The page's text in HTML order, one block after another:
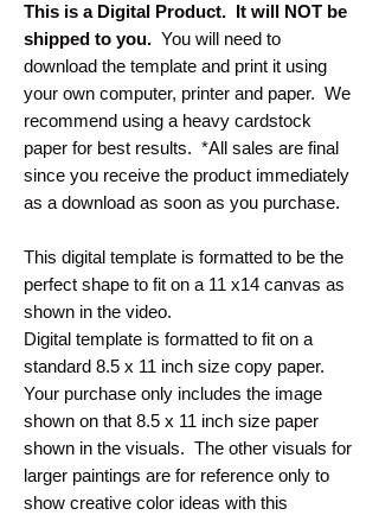
This is a Digital Product. It will NOT be
shipped to you. You will need to
download the template and print it using
your own computer, printer and paper. We
recommend using a heavy cardstock
paper for best results. *All sales are final
since you receive the product immediately
as a download as soon as you purchase.
This digital template is formatted to be the
perfect shape to fit on a 11 x14 canvas as
shown in the video.
Digital template is formatted to fit on a
standard 8.5 x 11 inch size copy paper.
Your purchase only includes the image
shown on that 8.5 x 11 inch size paper
shown in the visuals. The other visuals for
larger paintings are for reference only to
show creative color ideas with this